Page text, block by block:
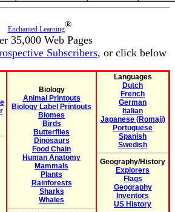
Enchanted Learning®
35,000 Web Pages
Subscribers, or click below
Biology
Animal Printouts
Biology Label Printouts
Biomes
Birds
Butterflies
Dinosaurs
Food Chain
Human Anatomy
Mammals
Plants
Rainforests
Sharks
Whales
Languages
Dutch
French
German
Italian
Japanese (Romaji)
Portuguese
Spanish
Swedish
Geography/History
Explorers
Flags
Geography
Inventors
US History